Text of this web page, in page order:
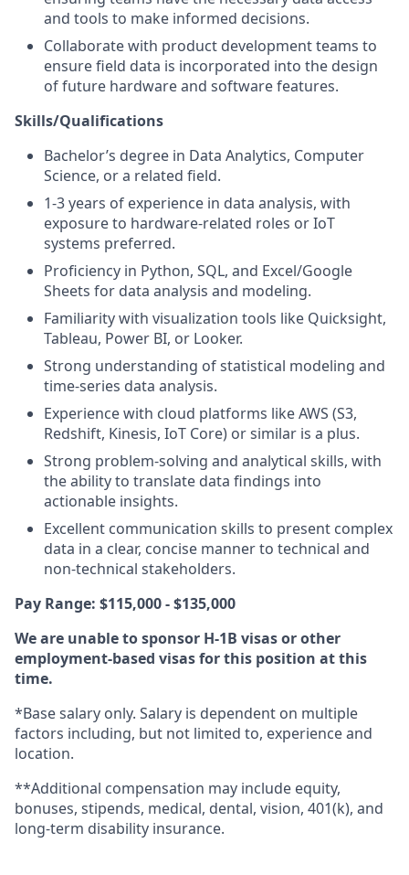
and tools to make informed decisions.
Collaborate with product development teams to
ensure field data is incorporated into the design
of future hardware and software features.
Skills/Qualifications
Bachelor’s degree in Data Analytics, Computer
Science, or a related field.
1-3 years of experience in data analysis, with
exposure to hardware-related roles or IoT
systems preferred.
Proficiency in Python, SQL, and Excel/Google
Sheets for data analysis and modeling.
Familiarity with visualization tools like Quicksight,
Tableau, Power BI, or Looker.
Strong understanding of statistical modeling and
time-series data analysis.
Experience with cloud platforms like AWS (S3,
Redshift, Kinesis, IoT Core) or similar is a plus.
Strong problem-solving and analytical skills, with
the ability to translate data findings into
actionable insights.
Excellent communication skills to present complex
data in a clear, concise manner to technical and
non-technical stakeholders.
Pay Range: $115,000 - $135,000
We are unable to sponsor H-1B visas or other
employment-based visas for this position at this
time.
*Base salary only. Salary is dependent on multiple
factors including, but not limited to, experience and
location.
**Additional compensation may include equity,
bonuses, stipends, medical, dental, vision, 401(k), and
long-term disability insurance.